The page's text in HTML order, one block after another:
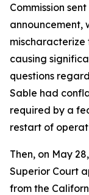
Commission
announcement,
causing
questions
Sable had
required by a
restart of
Then, on May
Superior Court
from the